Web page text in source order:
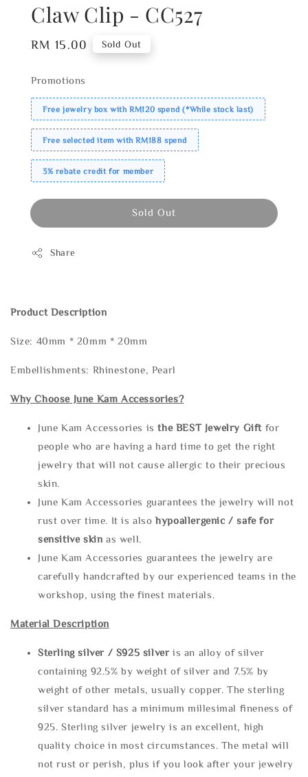
Claw Clip - CC527
Regular
RM 15.00 Sold Out
Promotions
Free jewelry box with RM120 spend (*While stock last)
Free selected item with RM188 spend
3% rebate credit for member
Sold Out
Share
Product Description
Size: 40mm * 20mm * 20mm
Embellishments: Rhinestone, Pearl
Why Choose June Kam Accessories?
June Kam Accessories isthe BEST Jewelry Gift for
people who are having a hard time to get the right
jewelry that will not cause allergic to their precious
skin.
June Kam Accessories guarantees the jewelry will not
rust over time. It is alsohypoallergenic / safe for
sensitive skin as well.
June Kam Accessories guarantees the jewelry are
carefully handcrafted by our experienced teams in the
workshop, using the finest materials.
Material Description
Sterling silver / S925 silveris an alloy of silver
containing 92.5% by weight of silver and 7.5% by
weight of other metals, usually copper. The sterling
silver standard has a minimum millesimal fineness of
925. Sterling silver jewelry is an excellent, high
quality choice in most circumstances. The metal will
not rust or perish, plus if you look after your jewelry